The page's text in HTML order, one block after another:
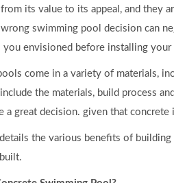
its value to its appeal, and they
swimming pool decision can
you envisioned before installing
come in a variety of materials,
the materials, build process
a great decision. given that
details the various benefits of